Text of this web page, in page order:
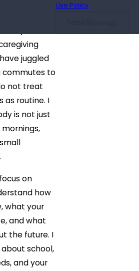
to my
Some
juggled
commutes to
not treat
as routine. I
is not just
on
how
what your
and what
the future. I
school,
and your
Use Policy